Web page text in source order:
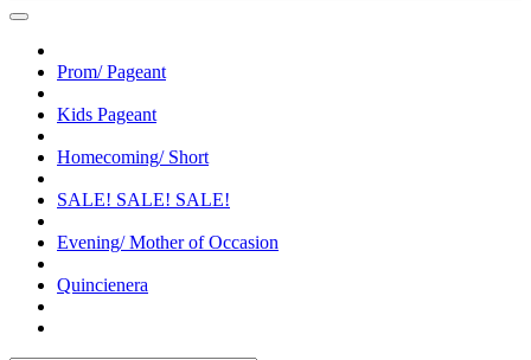
Prom/ Pageant
Kids Pageant
Homecoming/ Short
SALE! SALE! SALE!
Evening/ Mother of Occasion
Quincienera